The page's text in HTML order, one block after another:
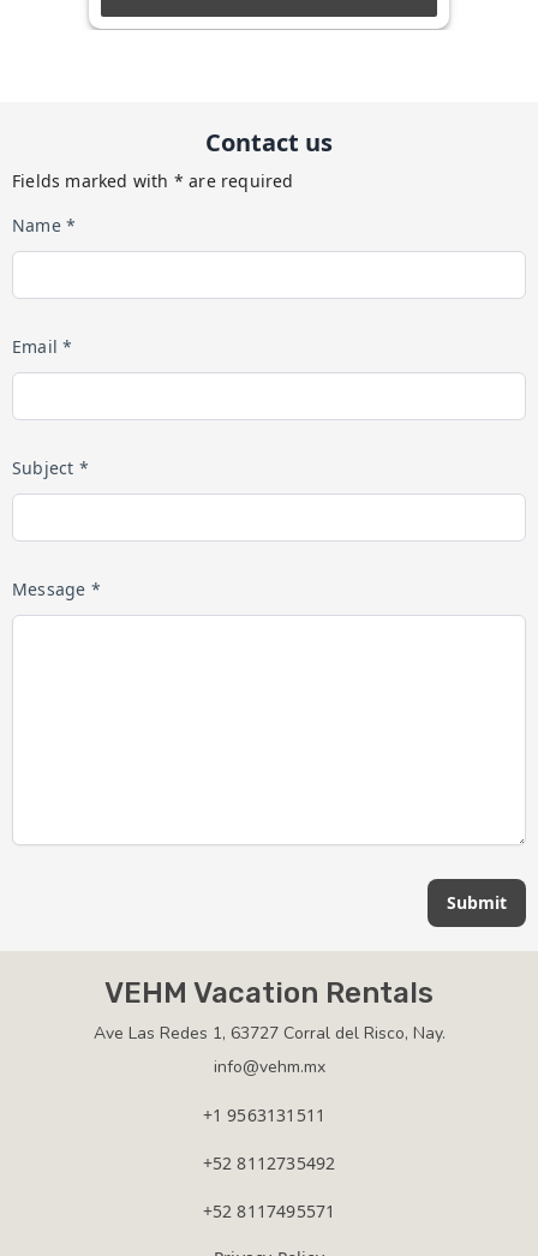
Contact us
Fields marked with * are required
Name *
Email *
Subject *
Message *
Submit
VEHM Vacation Rentals
Ave Las Redes 1, 63727 Corral del Risco, Nay.
info@vehm.mx
+1 9563131511
+52 8112735492
+52 8117495571